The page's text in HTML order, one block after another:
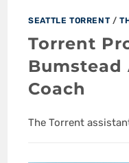
SEATTLE TORRENT/
Torrent
Bumstead
Coach
The Torrent